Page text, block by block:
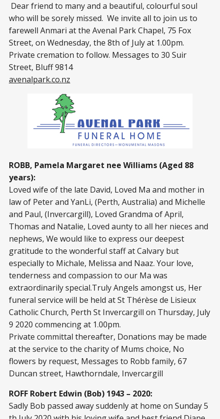
Dear friend to many and a beautiful, colourful soul
who will be sorely missed. We invite all to join us to
farewell Anmari at the Avenal Park Chapel, 75 Fox
Street, on Wednesday, the 8th of July at 1.00pm.
Private cremation to follow. Messages to 30 Suir
Street, Bluff 9814
avenalpark.co.nz
ROBB, Pamela Margaret nee Williams (Aged 88
years):
Loved wife of the late David, Loved Ma and mother in
law of Peter and YanLi, (Perth, Australia) and Michelle
and Paul, (Invercargill), Loved Grandma of April,
Thomas and Natalie, Loved aunty to all her nieces and
nephews, We would like to express our deepest
gratitude to the wonderful staff at Calvary but
especially to Michale, Melissa and Naaz. Your love,
tenderness and compassion to our Ma was
extraordinarily special.Truly Angels amongst us, Her
funeral service will be held at St Thérèse de Lisieux
Catholic Church, Perth St Invercargill on Thursday, July
9 2020 commencing at 1.00pm.
Private committal thereafter, Donations may be made
at the service to the charity of Mums choice, No
flowers by request, Messages to Robb family, 67
Duncan street, Hawthorndale, Invercargill
ROFF Robert Edwin (Bob) 1943 – 2020:
Sadly Bob passed away suddenly at home on Sunday 5